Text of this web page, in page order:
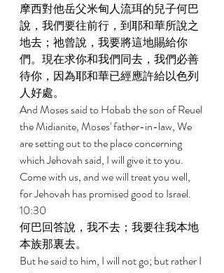
摩西對他岳父米甸人流珥的兒子何巴
說，我們要往前行，到耶和華所說之
地去；祂曾說，我要將這地賜給你
們。現在求你和我們同去，我們必善
待你，因為耶和華已經應許給以色列
人好處。
And Moses said to Hobab the son of Reuel
the Midianite, Moses' father-in-law, We
are setting out to the place concerning
which Jehovah said, I will give it to you.
Come with us, and we will treat you well,
for Jehovah has promised good to Israel.
10:30
何巴回答說，我不去；我要往我本地
本族那裏去。
But he said to him, I will not go; but rather I